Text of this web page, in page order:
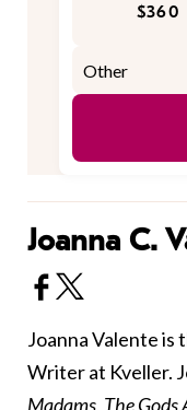
$360
Joanna C.
Joanna Valente is
Writer at Kveller.
Madams The Gods